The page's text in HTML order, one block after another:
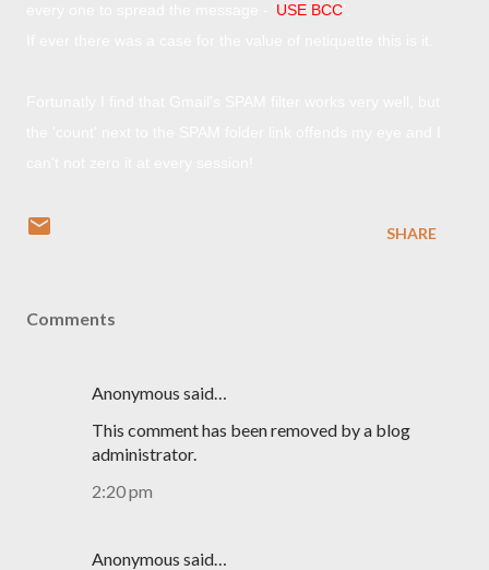
USE BCC
SHARE
Comments
Anonymous said…
This comment has been removed by a blog
administrator.
2:20 pm
Anonymous said…